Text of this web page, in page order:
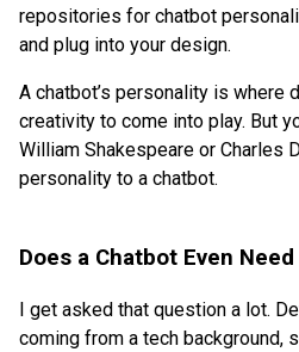
repositories for chatbot
and plug into your design.
A chatbot’s personality is where
creativity to come into play. But
William Shakespeare or Charles
personality to a chatbot.
Does a Chatbot Even
I get asked that question a lot.
coming from a tech background,